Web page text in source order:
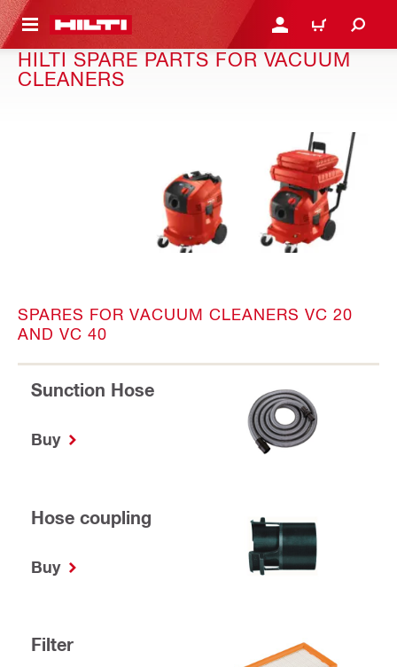
CONTENT LOGIN OR REGISTER
CART
HILTI SPARE PARTS FOR VACUUM
CLEANERS
SPARES FOR VACUUM CLEANERS VC 20
AND VC 40
Sunction Hose
Buy
Hose coupling
Buy
Filter